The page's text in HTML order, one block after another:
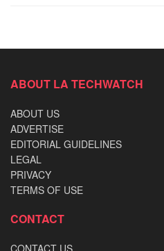
ABOUT LA TECHWATCH
ABOUT US
ADVERTISE
EDITORIAL GUIDELINES
LEGAL
PRIVACY
TERMS OF USE
CONTACT
CONTACT US